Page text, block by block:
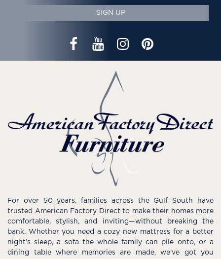
SIGN UP
For over 50 years, families across the Gulf South have
trusted American Factory Direct to make their homes more
comfortable, stylish, and inviting—without breaking the
bank. Whether you need a cozy new mattress for a better
night’s sleep, a sofa the whole family can pile onto, or a
dining table where memories are made, we’ve got you